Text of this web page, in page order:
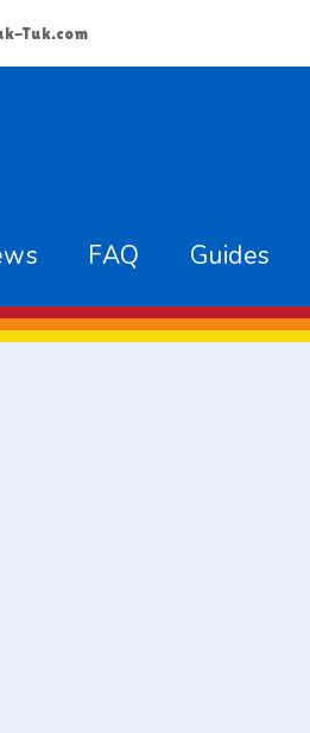
Tuk.com
FAQ Guides